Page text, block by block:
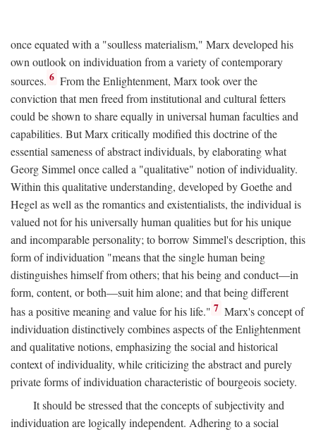
once equated with a "soulless materialism," Marx developed his
own outlook on individuation from a variety of contemporary
sources. 6 From the Enlightenment, Marx took over the
conviction that men freed from institutional and cultural fetters
could be shown to share equally in universal human faculties and
capabilities. But Marx critically modified this doctrine of the
essential sameness of abstract individuals, by elaborating what
Georg Simmel once called a "qualitative" notion of individuality.
Within this qualitative understanding, developed by Goethe and
Hegel as well as the romantics and existentialists, the individual is
valued not for his universally human qualities but for his unique
and incomparable personality; to borrow Simmel's description, this
form of individuation "means that the single human being
distinguishes himself from others; that his being and conduct—in
form, content, or both—suit him alone; and that being different
has a positive meaning and value for his life." 7 Marx's concept of
individuation distinctively combines aspects of the Enlightenment
and qualitative notions, emphasizing the social and historical
context of individuality, while criticizing the abstract and purely
private forms of individuation characteristic of bourgeois society.
It should be stressed that the concepts of subjectivity and
individuation are logically independent. Adhering to a social